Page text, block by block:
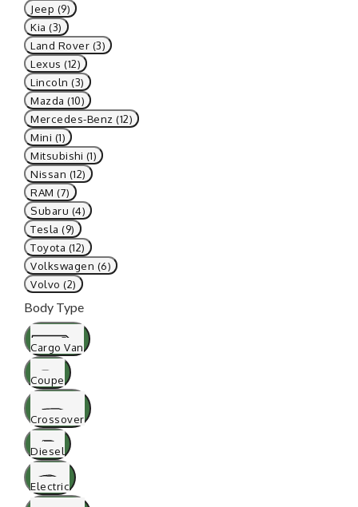
Jeep (9)
Kia (3)
Land Rover (3)
Lexus (12)
Lincoln (3)
Mazda (10)
Mercedes-Benz (12)
Mini (1)
Mitsubishi (1)
Nissan (12)
RAM (7)
Subaru (4)
Tesla (9)
Toyota (12)
Volkswagen (6)
Volvo (2)
Body Type
Cargo Van
Coupe
Crossover
Diesel
Electric